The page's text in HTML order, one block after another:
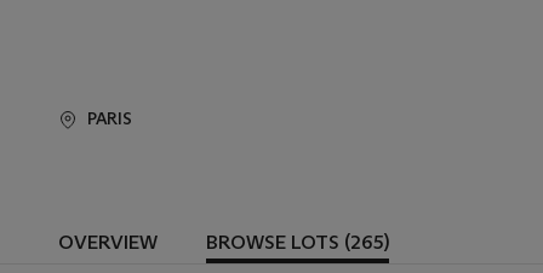
PARIS
OVERVIEW BROWSE LOTS (265)